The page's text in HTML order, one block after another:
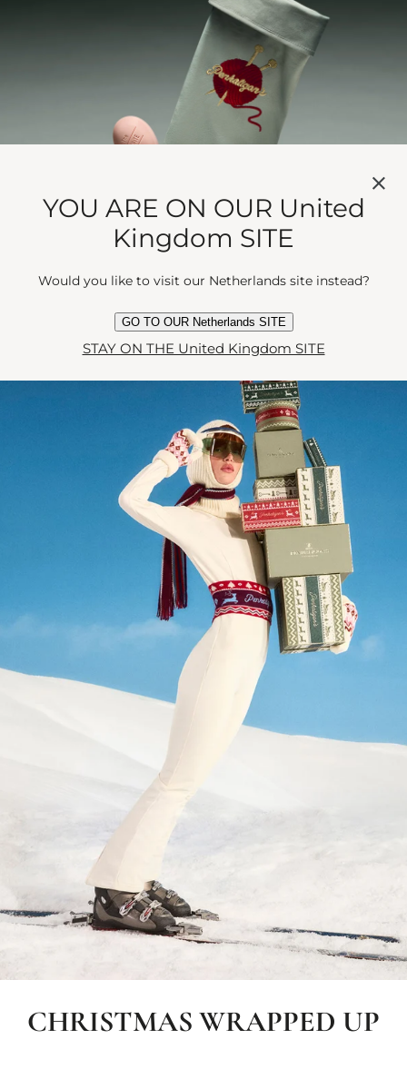
CHRISTMAS WRAPPED UP
YOU ARE ON OUR United
Kingdom SITE
Would you like to visit our Netherlands site instead?
GO TO OUR Netherlands SITE
STAY ON THE United Kingdom SITE